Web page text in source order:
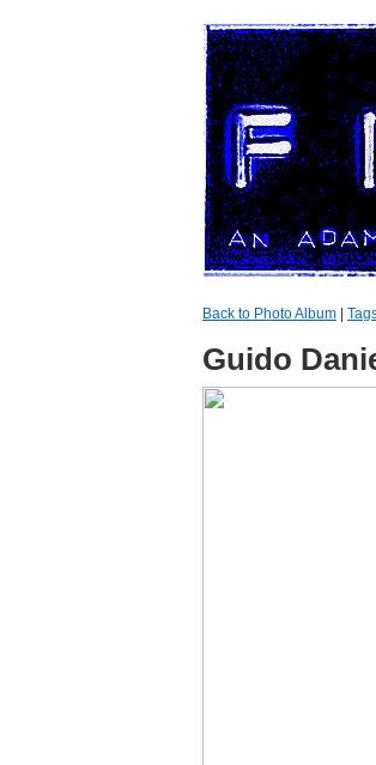
Back to Photo Album
Guido